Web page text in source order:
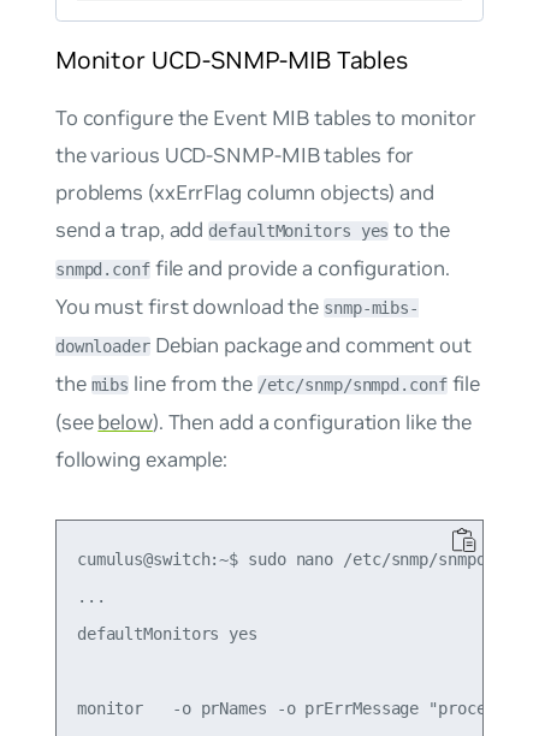
Monitor UCD-SNMP-MIB Tables
To configure the Event MIB tables to monitor
the various UCD-SNMP-MIB tables for
problems (xxErrFlag column objects) and
send a trap, adddefaultMonitors yes to the
snmpd.conffile and provide a configuration.
You must first download the snmp-mibs-
downloaderDebian package and comment out
the mibs line from the /etc/snmp/snmpd.conffile
(seebelow). Then add a configuration like the
following example:
cumulus@switch:~$ sudo nano /etc/snmp/snmpd.conf
...
defaultMonitors yes
monitor   -o prNames -o prErrMessage "process